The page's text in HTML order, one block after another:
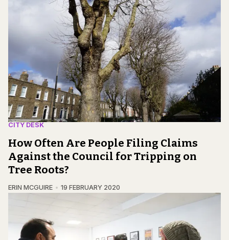
CITY DESK
How Often Are People Filing Claims
Against the Council for Tripping on
Tree Roots?
ERIN MCGUIRE 19 FEBRUARY 2020